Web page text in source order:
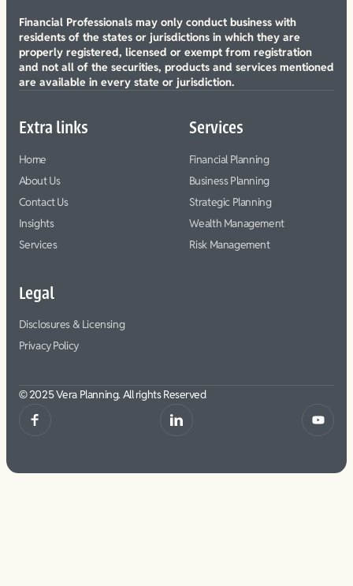
Financial Professionals may only conduct business with
residents of the states or jurisdictions in which they are
properly registered, licensed or exempt from registration
and not all of the securities, products and services mentioned
are available in every state or jurisdiction.
Extra links
Home
About Us
Contact Us
Insights
Services
Services
Financial Planning
Business Planning
Strategic Planning
Wealth Management
Risk Management
Legal
Disclosures & Licensing
Privacy Policy
© 2025 Vera Planning. All rights Reserved